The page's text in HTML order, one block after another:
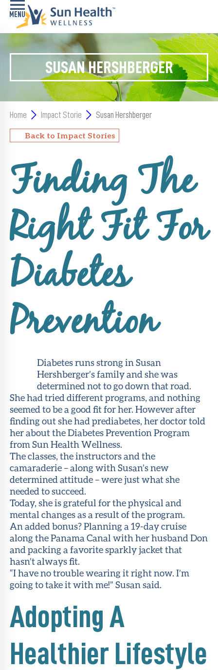
Home
Conditions
Services
Memory
Care
LiveWell
Classes
Resources
About Sun
Foundation
LiveWell
Magazine
Contact
SUSAN HERSHBERGER
Home Impact Storie Susan Hershberger
Back to Impact Stories
Finding The
Right Fit For
Diabetes
Prevention
Diabetes runs strong in Susan
Hershberger’s family and she was
determined not to go down that road.
She had tried different programs, and nothing
seemed to be a good fit for her. However after
finding out she had prediabetes, her doctor told
her about the Diabetes Prevention Program
from Sun Health Wellness.
The classes, the instructors and the
camaraderie – along with Susan’s new
determined attitude – were just what she
needed to succeed.
Today, she is grateful for the physical and
mental changes as a result of the program.
An added bonus? Planning a 19-day cruise
along the Panama Canal with her husband Don
and packing a favorite sparkly jacket that
hasn’t always fit.
“I have no trouble wearing it right now. I’m
going to take it with me!” Susan said.
Adopting A
Healthier Lifestyle